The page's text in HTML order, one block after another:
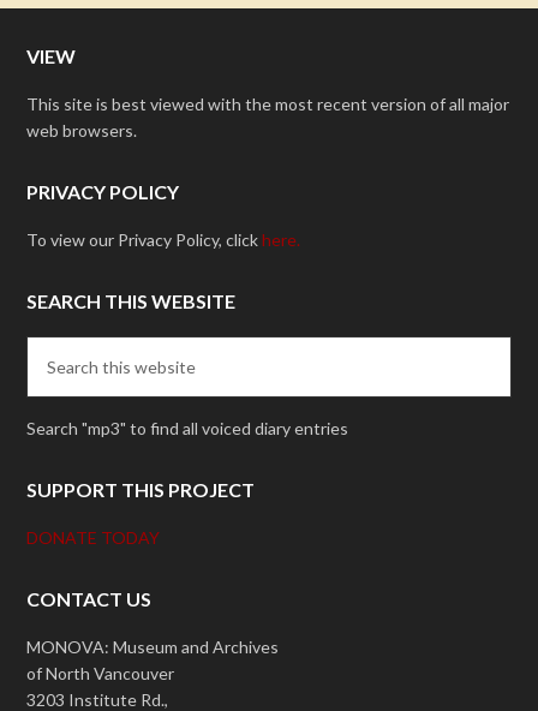
VIEW
This site is best viewed with the most recent version of all major
web browsers.
PRIVACY POLICY
To view our Privacy Policy, clickhere.
SEARCH THIS WEBSITE
Search "mp3" to find all voiced diary entries
SUPPORT THIS PROJECT
DONATE TODAY
CONTACT US
MONOVA: Museum and Archives
of North Vancouver
3203 Institute Rd.,